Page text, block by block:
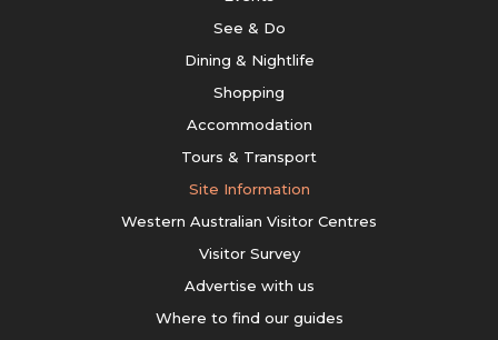
See & Do
Dining & Nightlife
Shopping
Accommodation
Tours & Transport
Site Information
Western Australian Visitor Centres
Visitor Survey
Advertise with us
Where to find our guides